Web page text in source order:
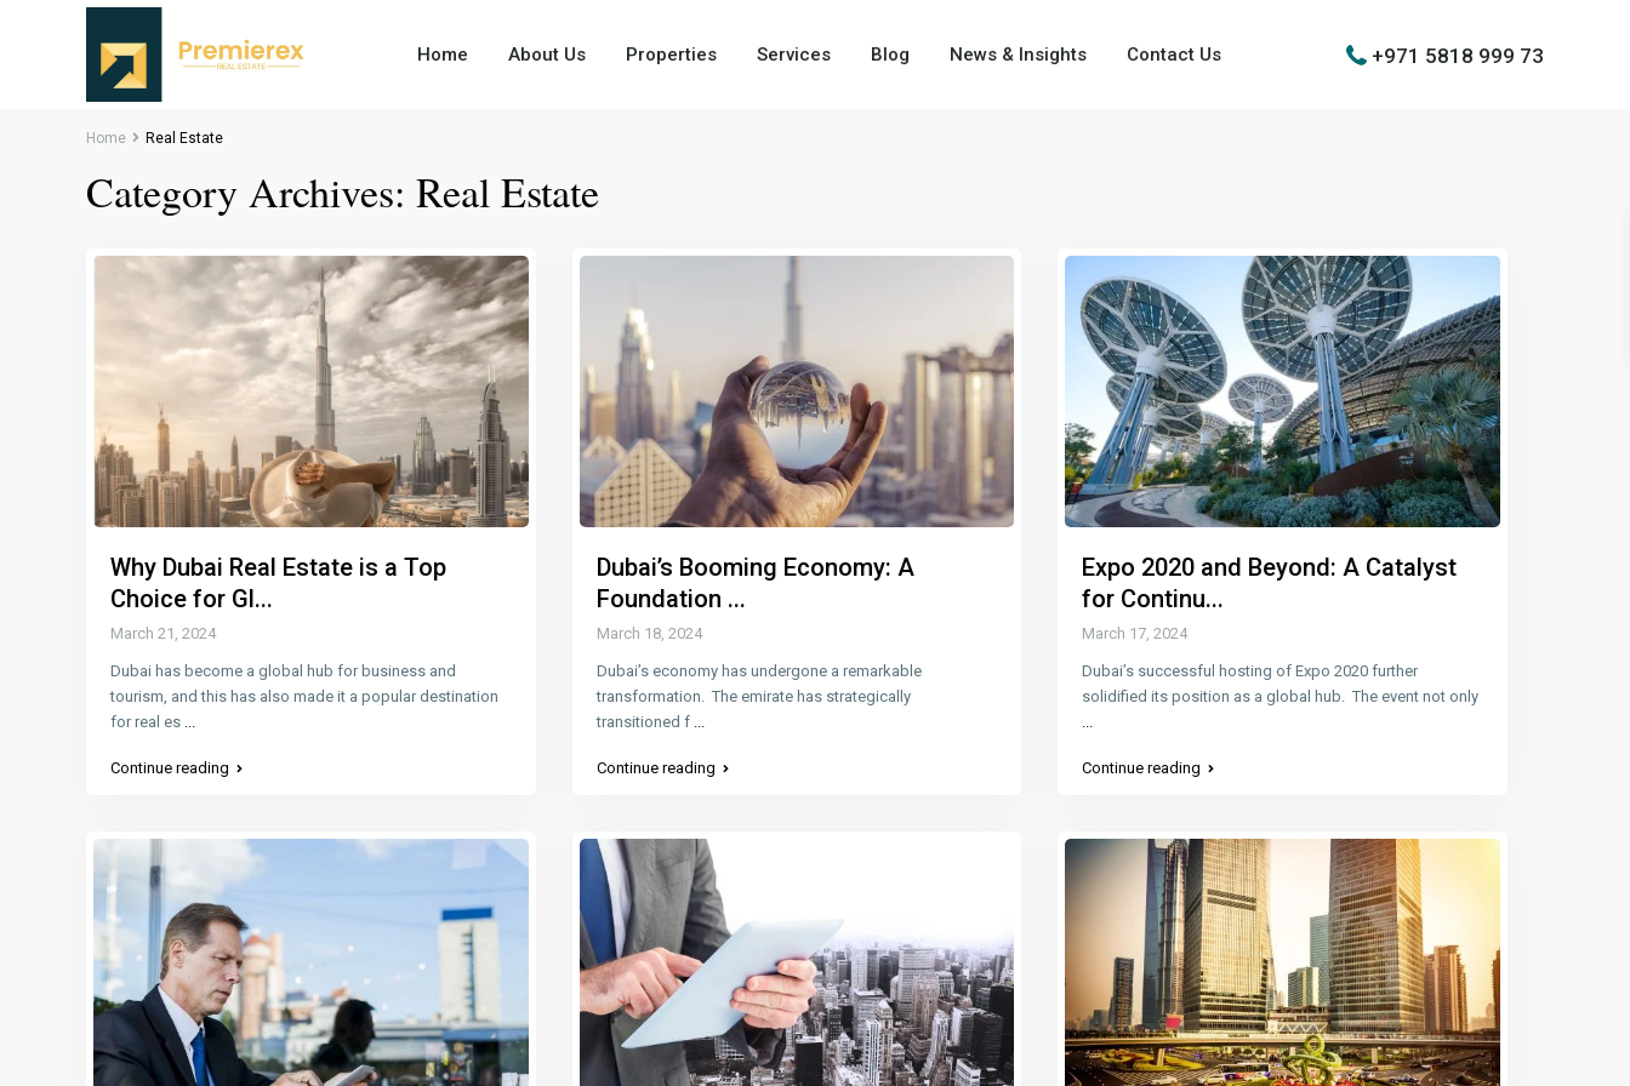
Home About Us Properties Services Blog News & Insights Contact Us +971 5818 999 73
Home Real Estate
Category Archives: Real Estate
Why Dubai Real Estate is a Top
Choice for Gl...
March 21, 2024
Dubai has become a global hub for business and
tourism, and this has also made it a popular destination
for real es ...
Continue reading
Dubai’s Booming Economy: A
Foundation ...
March 18, 2024
Dubai’s economy has undergone a remarkable
transformation. The emirate has strategically
transitioned f ...
Continue reading
Expo 2020 and Beyond: A Catalyst
for Continu...
March 17, 2024
Dubai’s successful hosting of Expo 2020 further
solidified its position as a global hub. The event not only
...
Continue reading